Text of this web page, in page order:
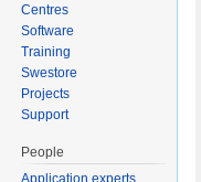
Centres
Software
Training
Swestore
Projects
Support
People
Application experts